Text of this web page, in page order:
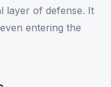
layer of defense. It
entering the